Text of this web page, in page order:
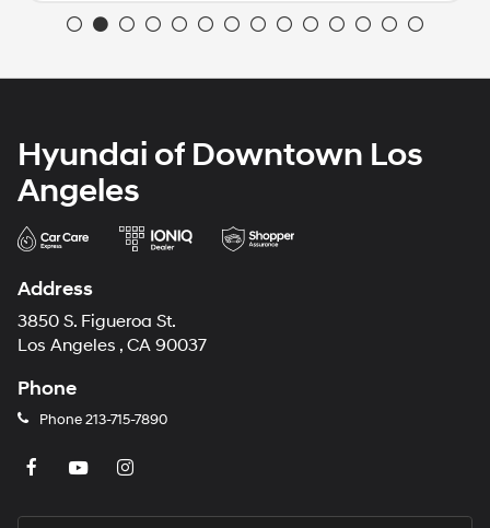
Hyundai of Downtown Los
Angeles
Address
3850 S. Figueroa St.
Los Angeles , CA 90037
Phone
Phone213-715-7890